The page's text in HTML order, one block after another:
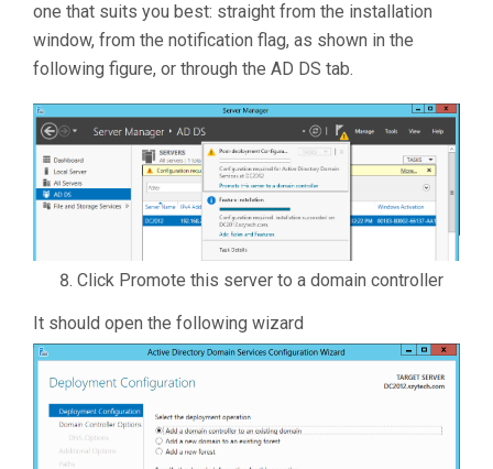
one that suits you best: straight from the installation
window, from the notification flag, as shown in the
following figure, or through the AD DS tab.
Click Promote this server to a domain controller
It should open the following wizard